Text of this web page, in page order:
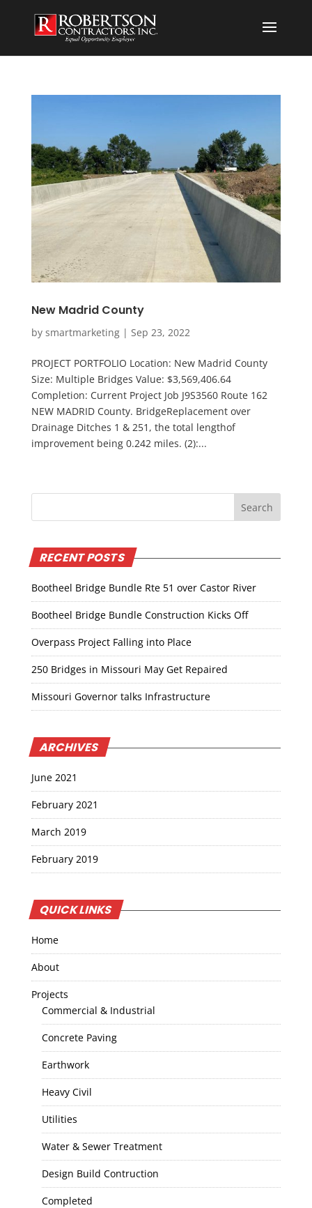
New Madrid County
by smartmarketing| Sep 23, 2022
PROJECT PORTFOLIO Location: New Madrid County
Size: Multiple Bridges Value: $3,569,406.64
Completion: Current Project Job J9S3560 Route 162
NEW MADRID County. BridgeReplacement over
Drainage Ditches 1 & 251, the total lengthof
improvement being 0.242 miles. (2):...
RECENT POSTS
Bootheel Bridge Bundle Rte 51 over Castor River
Bootheel Bridge Bundle Construction Kicks Off
Overpass Project Falling into Place
250 Bridges in Missouri May Get Repaired
Missouri Governor talks Infrastructure
ARCHIVES
June 2021
February 2021
March 2019
February 2019
QUICK LINKS
Home
About
Projects
Commercial & Industrial
Concrete Paving
Earthwork
Heavy Civil
Utilities
Water & Sewer Treatment
Design Build Contruction
Completed